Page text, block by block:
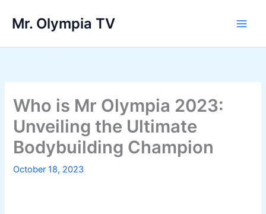
Mr. Olympia TV
Who is Mr Olympia 2023:
Unveiling the Ultimate
Bodybuilding Champion
October 18, 2023